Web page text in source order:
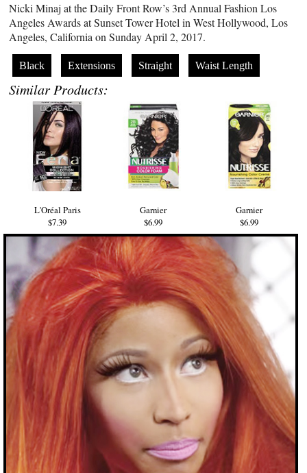
Nicki Minaj at the Daily Front Row’s 3rd Annual Fashion Los
Angeles Awards at Sunset Tower Hotel in West Hollywood, Los
Angeles, California on Sunday April 2, 2017.
Black Extensions Straight Waist Length
Similar Products:
L'Oréal Paris
$7.39
Garnier
$6.99
Garnier
$6.99